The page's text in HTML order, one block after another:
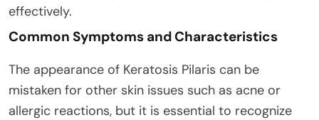
effectively.
Common Symptoms and Characteristics
The appearance of Keratosis Pilaris can be
mistaken for other skin issues such as acne or
allergic reactions, but it is essential to recognize